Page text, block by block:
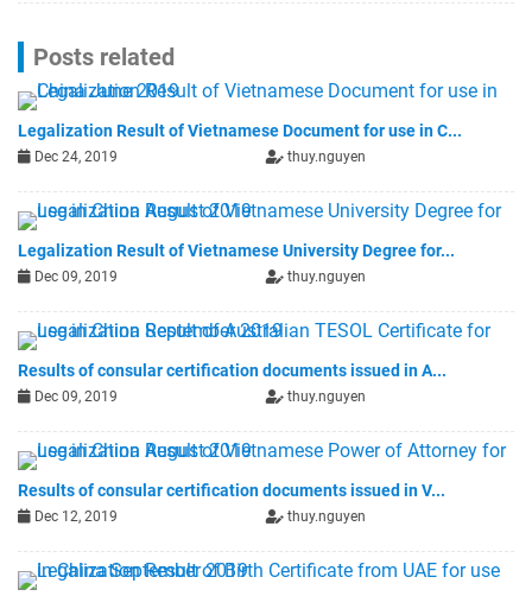
Posts related
Legalization Result of Vietnamese Document for use in C...
Dec 24, 2019 thuy.nguyen
Legalization Result of Vietnamese University Degree for...
Dec 09, 2019 thuy.nguyen
Results of consular certification documents issued in A...
Dec 09, 2019 thuy.nguyen
Results of consular certification documents issued in V...
Dec 12, 2019 thuy.nguyen